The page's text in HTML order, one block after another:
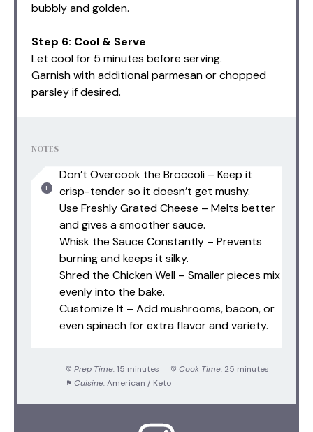
bubbly and golden.
Step 6: Cool & Serve
Let cool for 5 minutes before serving.
Garnish with additional parmesan or chopped
parsley if desired.
NOTES
Don’t Overcook the Broccoli – Keep it
crisp-tender so it doesn’t get mushy.
Use Freshly Grated Cheese – Melts better
and gives a smoother sauce.
Whisk the Sauce Constantly – Prevents
burning and keeps it silky.
Shred the Chicken Well – Smaller pieces mix
evenly into the bake.
Customize It – Add mushrooms, bacon, or
even spinach for extra flavor and variety.
Prep Time: 15 minutes Cook Time: 25 minutes
Cuisine: American / Keto